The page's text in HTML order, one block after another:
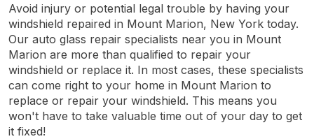
Avoid injury or potential legal trouble by having your
windshield repaired in Mount Marion, New York today.
Our auto glass repair specialists near you in Mount
Marion are more than qualified to repair your
windshield or replace it. In most cases, these specialists
can come right to your home in Mount Marion to
replace or repair your windshield. This means you
won't have to take valuable time out of your day to get
it fixed!